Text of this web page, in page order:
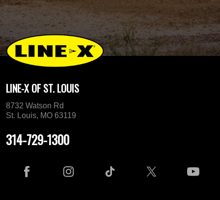
LINE-X OF ST. LOUIS
8732 Watson Rd
St. Louis, MO 63119
314-729-1300